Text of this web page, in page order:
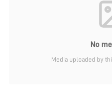
No
Media uploaded by